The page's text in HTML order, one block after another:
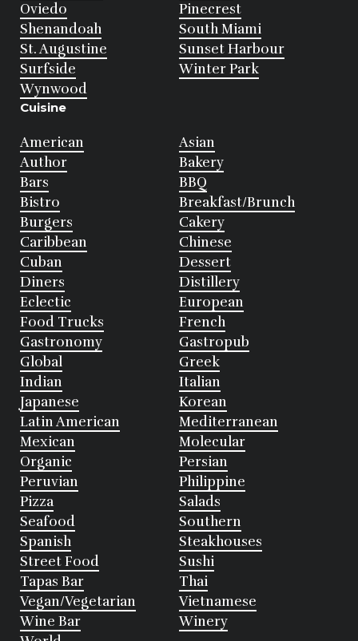
Oviedo
Pinecrest
Shenandoah
South Miami
St. Augustine
Sunset Harbour
Surfside
Winter Park
Wynwood
Cuisine
American
Asian
Author
Bakery
Bars
BBQ
Bistro
Breakfast/Brunch
Burgers
Cakery
Caribbean
Chinese
Cuban
Dessert
Diners
Distillery
Eclectic
European
Food Trucks
French
Gastronomy
Gastropub
Global
Greek
Indian
Italian
Japanese
Korean
Latin American
Mediterranean
Mexican
Molecular
Organic
Persian
Peruvian
Philippine
Pizza
Salads
Seafood
Southern
Spanish
Steakhouses
Street Food
Sushi
Tapas Bar
Thai
Vegan/Vegetarian
Vietnamese
Wine Bar
Winery